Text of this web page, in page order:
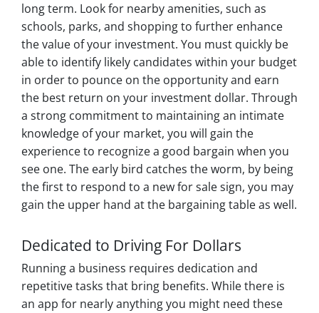
long term. Look for nearby amenities, such as
schools, parks, and shopping to further enhance
the value of your investment. You must quickly be
able to identify likely candidates within your budget
in order to pounce on the opportunity and earn
the best return on your investment dollar. Through
a strong commitment to maintaining an intimate
knowledge of your market, you will gain the
experience to recognize a good bargain when you
see one. The early bird catches the worm, by being
the first to respond to a new for sale sign, you may
gain the upper hand at the bargaining table as well.
Dedicated to Driving For Dollars
Running a business requires dedication and
repetitive tasks that bring benefits. While there is
an app for nearly anything you might need these